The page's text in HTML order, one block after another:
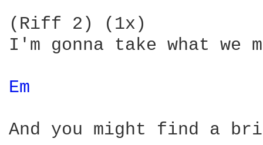
(Riff 2) (1x)
I'm gonna take what we
Em
And you might find a